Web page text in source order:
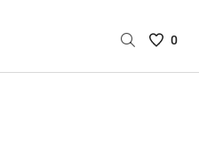
Saved
0